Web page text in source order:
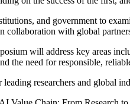
and government to
with global
will address key
need for responsible,
researchers and global